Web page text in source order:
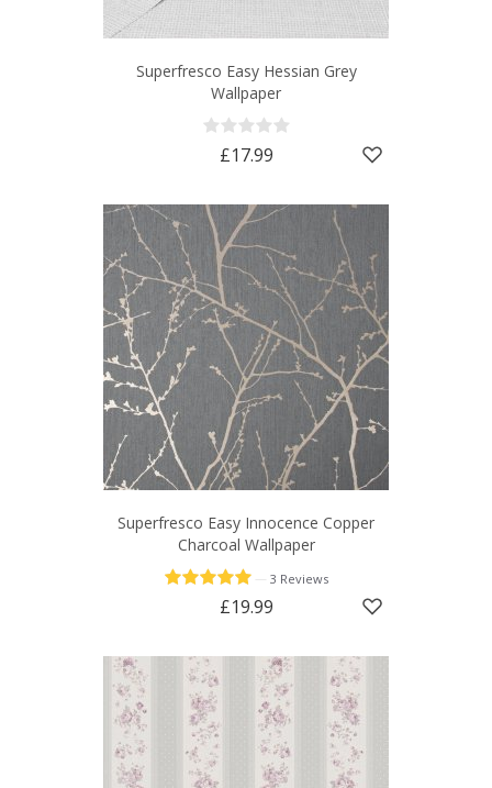
Superfresco Easy Hessian Grey
Wallpaper
£17.99
Superfresco Easy Innocence Copper
Charcoal Wallpaper
3 Reviews
£19.99